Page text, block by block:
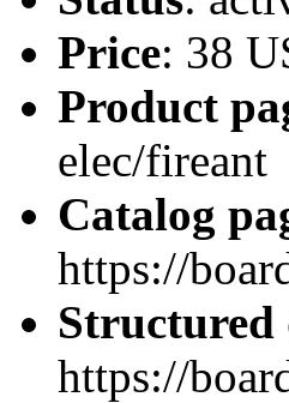
Price: 38
Product
elec/fireant
Catalog
https://
Structured
https://